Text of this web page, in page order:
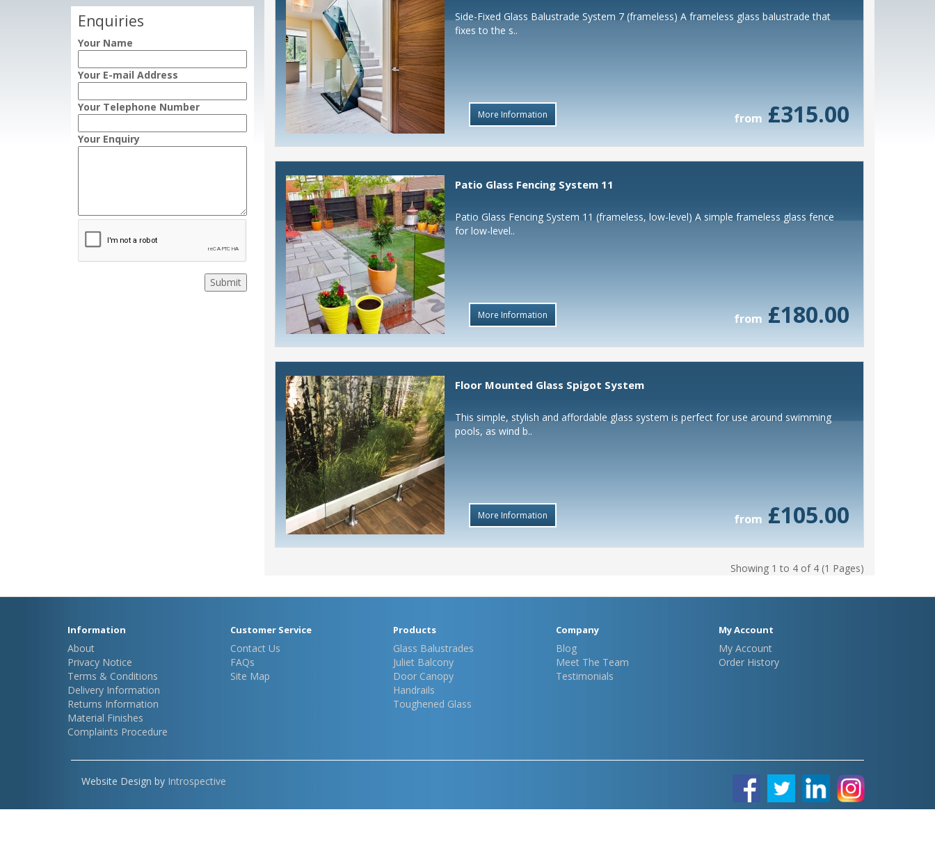
Enquiries
Your Name
Your E-mail Address
Your Telephone Number
Your Enquiry
Side-Fixed Glass Balustrade System 7 (frameless) A frameless glass balustrade that
fixes to the s..
More Information from £315.00
Patio Glass Fencing System 11
Patio Glass Fencing System 11 (frameless, low-level) A simple frameless glass fence
for low-level..
More Information from £180.00
Floor Mounted Glass Spigot System
This simple, stylish and affordable glass system is perfect for use around swimming
pools, as wind b..
More Information from £105.00
Showing 1 to 4 of 4 (1 Pages)
Information
About
Privacy Notice
Terms & Conditions
Delivery Information
Returns Information
Material Finishes
Complaints Procedure
Customer Service
Contact Us
FAQs
Site Map
Products
Glass Balustrades
Juliet Balcony
Door Canopy
Handrails
Toughened Glass
Company
Blog
Meet The Team
Testimonials
My Account
My Account
Order History
Website Design by Introspective